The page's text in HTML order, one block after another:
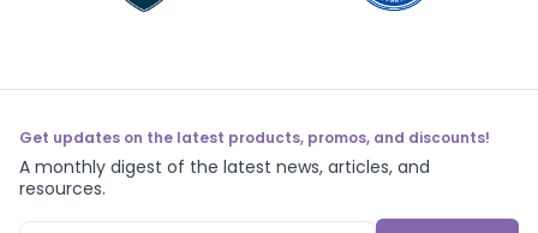
Get updates on the latest products, promos, and discounts!
A monthly digest of the latest news, articles, and
resources.